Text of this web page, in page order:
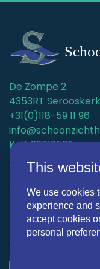
De Zompe 2
4353RT
+31(0)118-59 11 96
KvK: 22019536
Holiday homes
Surroundings
Discover
This
We use cookies
experience and
accept cookies
personal